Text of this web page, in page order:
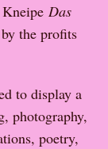
KneipeDas
the profits
to display a
photography,
poetry,